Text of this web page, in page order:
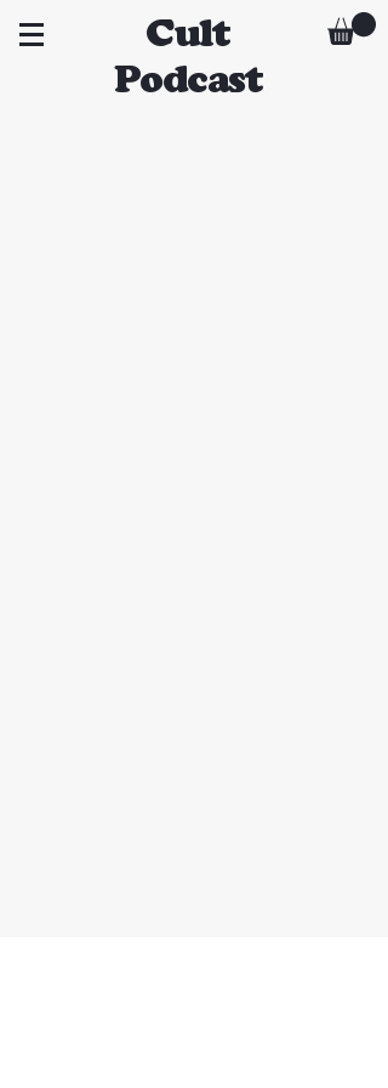
Cult
Podcast